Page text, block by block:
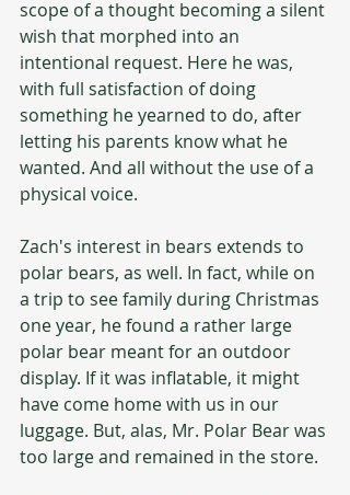
scope of a thought becoming a silent
wish that morphed into an
intentional request. Here he was,
with full satisfaction of doing
something he yearned to do, after
letting his parents know what he
wanted. And all without the use of a
physical voice.
Zach's interest in bears extends to
polar bears, as well. In fact, while on
a trip to see family during Christmas
one year, he found a rather large
polar bear meant for an outdoor
display. If it was inflatable, it might
have come home with us in our
luggage. But, alas, Mr. Polar Bear was
too large and remained in the store.